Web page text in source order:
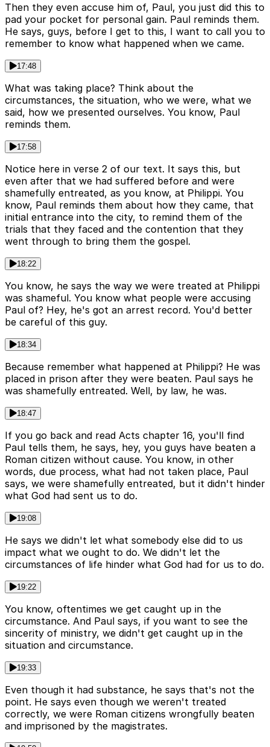
Then they even accuse him of, Paul, you just did this to
pad your pocket for personal gain. Paul reminds them.
He says, guys, before I get to this, I want to call you to
remember to know what happened when we came.
17:48
What was taking place? Think about the
circumstances, the situation, who we were, what we
said, how we presented ourselves. You know, Paul
reminds them.
17:58
Notice here in verse 2 of our text. It says this, but
even after that we had suffered before and were
shamefully entreated, as you know, at Philippi. You
know, Paul reminds them about how they came, that
initial entrance into the city, to remind them of the
trials that they faced and the contention that they
went through to bring them the gospel.
18:22
You know, he says the way we were treated at Philippi
was shameful. You know what people were accusing
Paul of? Hey, he's got an arrest record. You'd better
be careful of this guy.
18:34
Because remember what happened at Philippi? He was
placed in prison after they were beaten. Paul says he
was shamefully entreated. Well, by law, he was.
18:47
If you go back and read Acts chapter 16, you'll find
Paul tells them, he says, hey, you guys have beaten a
Roman citizen without cause. You know, in other
words, due process, what had not taken place, Paul
says, we were shamefully entreated, but it didn't hinder
what God had sent us to do.
19:08
He says we didn't let what somebody else did to us
impact what we ought to do. We didn't let the
circumstances of life hinder what God had for us to do.
19:22
You know, oftentimes we get caught up in the
circumstance. And Paul says, if you want to see the
sincerity of ministry, we didn't get caught up in the
situation and circumstance.
19:33
Even though it had substance, he says that's not the
point. He says even though we weren't treated
correctly, we were Roman citizens wrongfully beaten
and imprisoned by the magistrates.